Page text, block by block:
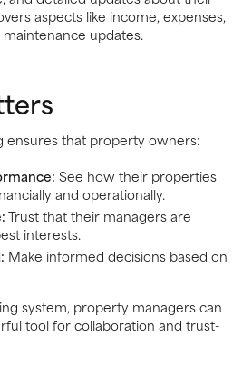
aspects like income, expenses,
updates.
ensures that property owners:
See how their properties
and operationally.
Trust that their managers are
interests.
Make informed decisions based on
system, property managers can
tool for collaboration and trust-